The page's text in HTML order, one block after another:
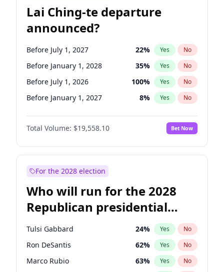
Lai Ching-te departure
announced?
Before July 1, 2027 22% Yes No
Before January 1, 2028 35% Yes No
Before July 1, 2026 100% Yes No
Before January 1, 2027 8% Yes No
Total Volume: $19,558.10 Bet Now
For the 2028 election
Who will run for the 2028
Republican presidential
nomination?
Tulsi Gabbard 24% Yes No
Ron DeSantis 62% Yes No
Marco Rubio 63% Yes No